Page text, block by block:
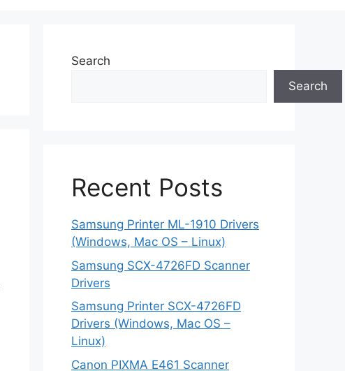
Search
Search
Recent Posts
Samsung Printer ML-1910 Drivers
(Windows, Mac OS – Linux)
Samsung SCX-4726FD Scanner
Drivers
Samsung Printer SCX-4726FD
Drivers (Windows, Mac OS –
Linux)
Canon PIXMA E461 Scanner